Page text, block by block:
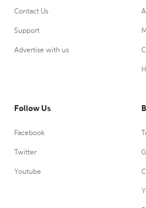
Contact Us
Support
Advertise with us
Follow Us
Facebook
Twitter
Youtube